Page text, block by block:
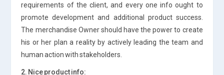
requirements of the client, and every one info ought to
promote development and additional product success.
The merchandise Owner should have the power to create
his or her plan a reality by actively leading the team and
human action with stakeholders.
2. Nice product info: